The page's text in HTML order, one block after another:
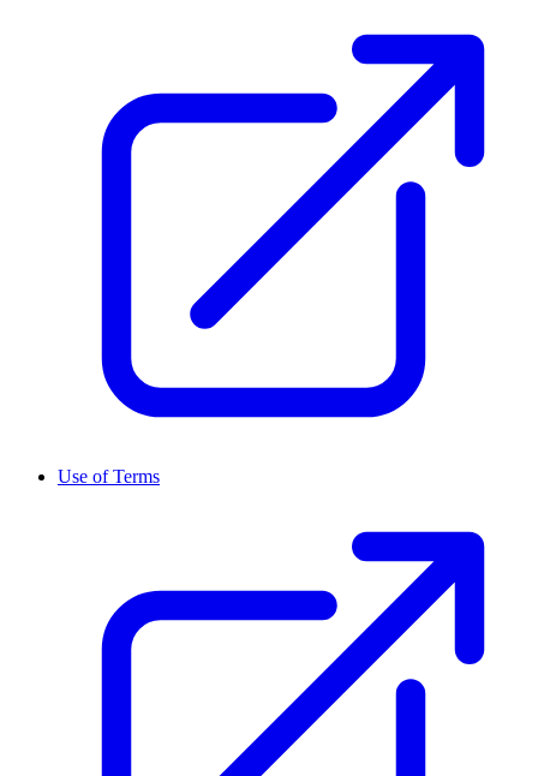
Use of Terms